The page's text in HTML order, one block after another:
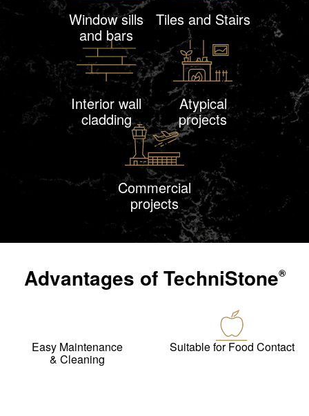
Window sills
and bars
Tiles and Stairs
Interior wall
cladding
Atypical
projects
Commercial
projects
Advantages ofTechniStone®
Easy Maintenance
& Cleaning
Suitable for Food Contact